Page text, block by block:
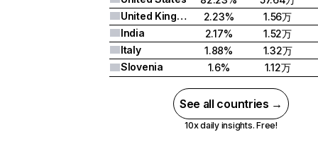
United Kingdom
2.23%
1.56万
India
2.17%
1.52万
Italy
1.88%
1.32万
Slovenia
1.6% 1.12万
See all countries →
10x daily insights. Free!